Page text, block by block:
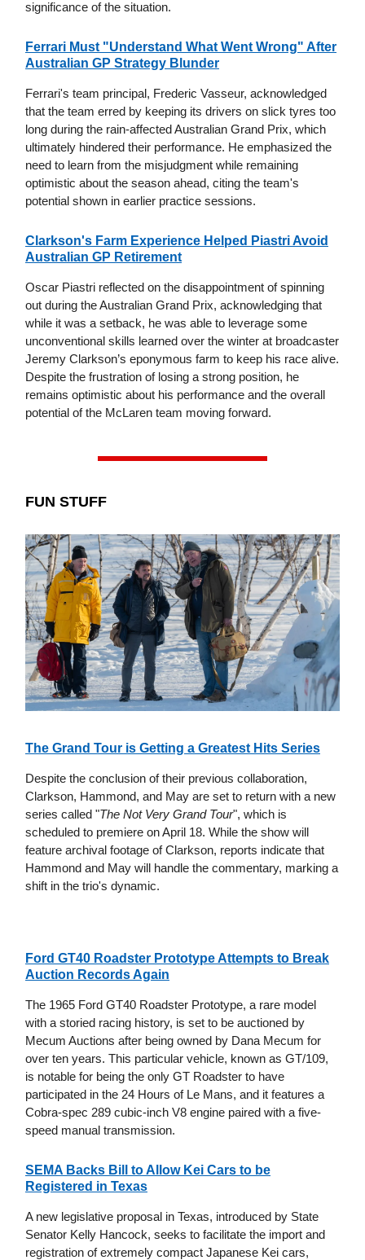
significance of the situation.
Ferrari Must "Understand What Went Wrong" After
Australian GP Strategy Blunder
Ferrari's team principal, Frederic Vasseur, acknowledged
that the team erred by keeping its drivers on slick tyres too
long during the rain-affected Australian Grand Prix, which
ultimately hindered their performance. He emphasized the
need to learn from the misjudgment while remaining
optimistic about the season ahead, citing the team's
potential shown in earlier practice sessions.
Clarkson's Farm Experience Helped Piastri Avoid
Australian GP Retirement
Oscar Piastri reflected on the disappointment of spinning
out during the Australian Grand Prix, acknowledging that
while it was a setback, he was able to leverage some
unconventional skills learned over the winter at broadcaster
Jeremy Clarkson’s eponymous farm to keep his race alive.
Despite the frustration of losing a strong position, he
remains optimistic about his performance and the overall
potential of the McLaren team moving forward.
FUN STUFF
The Grand Tour is Getting a Greatest Hits Series
Despite the conclusion of their previous collaboration,
Clarkson, Hammond, and May are set to return with a new
series called "The Not Very Grand Tour", which is
scheduled to premiere on April 18. While the show will
feature archival footage of Clarkson, reports indicate that
Hammond and May will handle the commentary, marking a
shift in the trio's dynamic.
Ford GT40 Roadster Prototype Attempts to Break
Auction Records Again
The 1965 Ford GT40 Roadster Prototype, a rare model
with a storied racing history, is set to be auctioned by
Mecum Auctions after being owned by Dana Mecum for
over ten years. This particular vehicle, known as GT/109,
is notable for being the only GT Roadster to have
participated in the 24 Hours of Le Mans, and it features a
Cobra-spec 289 cubic-inch V8 engine paired with a five-
speed manual transmission.
SEMA Backs Bill to Allow Kei Cars to be
Registered in Texas
A new legislative proposal in Texas, introduced by State
Senator Kelly Hancock, seeks to facilitate the import and
registration of extremely compact Japanese Kei cars,